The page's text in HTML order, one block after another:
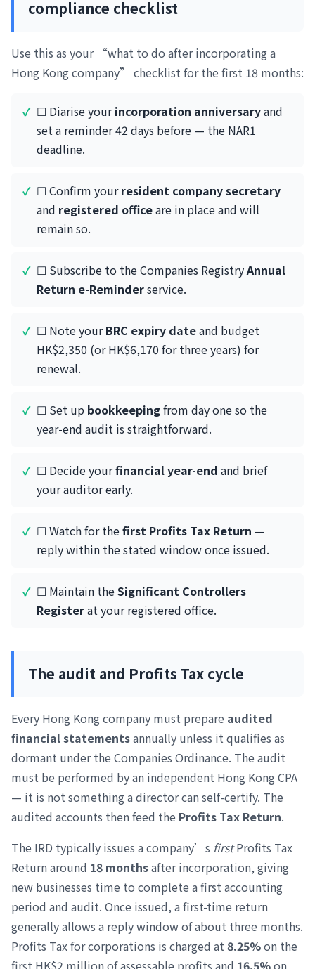
compliance checklist
Use this as your “what to do after incorporating a
Hong Kong company” checklist for the first 18 months:
☐ Diarise yourincorporation anniversaryand
set a reminder 42 days before — the NAR1
deadline.
☐ Confirm yourresident company secretary
and registered officeare in place and will
remain so.
☐ Subscribe to the Companies RegistryAnnual
Return e-Reminderservice.
☐ Note yourBRC expiry dateand budget
HK$2,350 (or HK$6,170 for three years) for
renewal.
☐ Set up bookkeepingfrom day one so the
year-end audit is straightforward.
☐ Decide yourfinancial year-end and brief
your auditor early.
☐ Watch for thefirst Profits Tax Return —
reply within the stated window once issued.
☐ Maintain theSignificant Controllers
Registerat your registered office.
The audit and Profits Tax cycle
Every Hong Kong company must prepare audited
financial statementsannually unless it qualifies as
dormant under the Companies Ordinance. The audit
must be performed by an independent Hong Kong CPA
— it is not something a director can self-certify. The
audited accounts then feed the Profits Tax Return.
The IRD typically issues a company’s firstProfits Tax
Return around 18 monthsafter incorporation, giving
new businesses time to complete a first accounting
period and audit. Once issued, a first-time return
generally allows a reply window of about three months.
Profits Tax for corporations is charged at 8.25%on the
first HK$2 million of assessable profits and 16.5%on